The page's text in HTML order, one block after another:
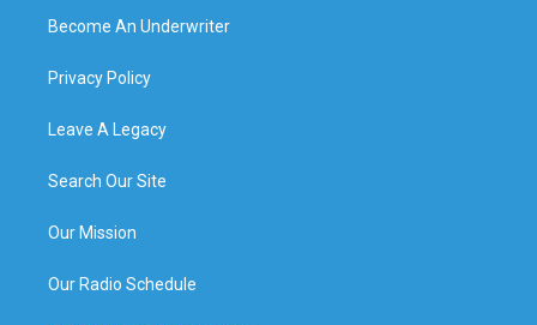
Become An Underwriter
Privacy Policy
Leave A Legacy
Search Our Site
Our Mission
Our Radio Schedule